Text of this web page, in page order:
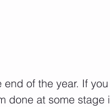
of the year. If you
done at some stage